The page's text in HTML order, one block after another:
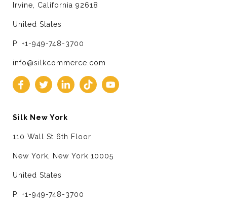
Irvine, California 92618
United States
P: +1-949-748-3700
info@silkcommerce.com
Silk New York
110 Wall St 6th Floor
New York, New York 10005
United States
P: +1-949-748-3700